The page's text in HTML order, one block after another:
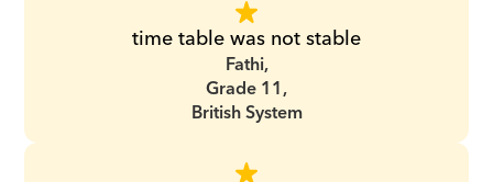
time table was not stable
Fathi,
Grade 11,
British System